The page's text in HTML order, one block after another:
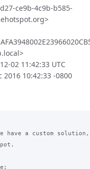
ce9b-4c9b-b585-
02 11:42:33 UTC
2016 10:42:33 -0800
have a custom